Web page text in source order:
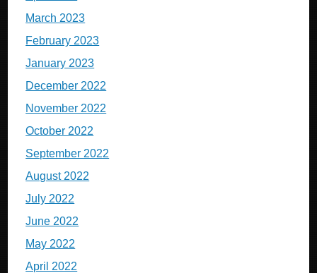
March 2023
February 2023
January 2023
December 2022
November 2022
October 2022
September 2022
August 2022
July 2022
June 2022
May 2022
April 2022